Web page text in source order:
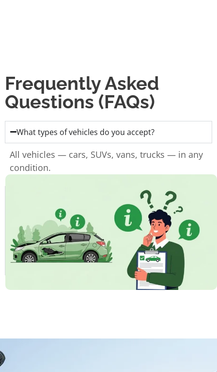
Frequently Asked
Questions (FAQs)
What types of vehicles do you accept?
All vehicles — cars, SUVs, vans, trucks — in any
condition.
Do you charge for towing?
How fast can I get paid?
How long does the whole process take?